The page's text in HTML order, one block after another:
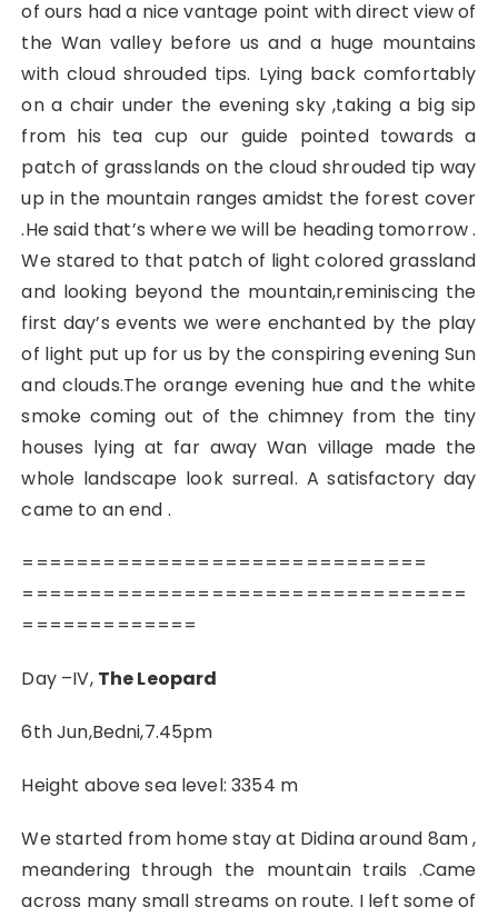
of ours had a nice vantage point with direct view of
the Wan valley before us and a huge mountains
with cloud shrouded tips. Lying back comfortably
on a chair under the evening sky ,taking a big sip
from his tea cup our guide pointed towards a
patch of grasslands on the cloud shrouded tip way
up in the mountain ranges amidst the forest cover
.He said that’s where we will be heading tomorrow .
We stared to that patch of light colored grassland
and looking beyond the mountain,reminiscing the
first day’s events we were enchanted by the play
of light put up for us by the conspiring evening Sun
and clouds.The orange evening hue and the white
smoke coming out of the chimney from the tiny
houses lying at far away Wan village made the
whole landscape look surreal. A satisfactory day
came to an end .
==============================
=================================
=============
Day –IV, The Leopard
6th Jun,Bedni,7.45pm
Height above sea level: 3354 m
We started from home stay at Didina around 8am ,
meandering through the mountain trails .Came
across many small streams on route. I left some of